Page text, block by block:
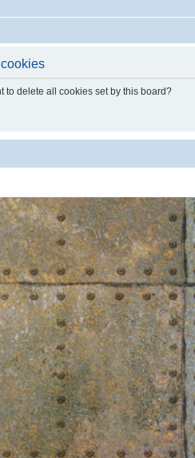
to delete all cookies set by this board?